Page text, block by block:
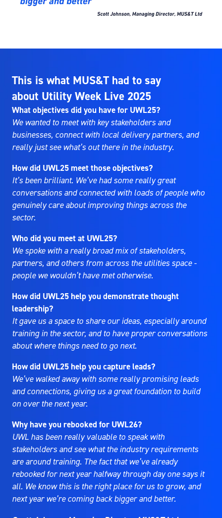
This is what MUS&T had to say
about Utility Week Live 2025
What objectives did you have for UWL25?
We wanted to meet with key stakeholders and
businesses, connect with local delivery partners, and
really just see what’s out there in the industry.
How did UWL25 meet those objectives?
It’s been brilliant. We’ve had some really great
conversations and connected with loads of people who
genuinely care about improving things across the
sector.
Who did you meet at UWL25?
We spoke with a really broad mix of stakeholders,
partners, and others from across the utilities space -
people we wouldn’t have met otherwise.
How did UWL25 help you demonstrate thought
leadership?
It gave us a space to share our ideas, especially around
training in the sector, and to have proper conversations
about where things need to go next.
How did UWL25 help you capture leads?
We’ve walked away with some really promising leads
and connections, giving us a great foundation to build
on over the next year.
Why have you rebooked for UWL26?
UWL has been really valuable to speak with
stakeholders and see what the industry requirements
are around training. The fact that we’ve already
rebooked for next year halfway through day one says it
all. We know this is the right place for us to grow, and
next year we’re coming back bigger and better.